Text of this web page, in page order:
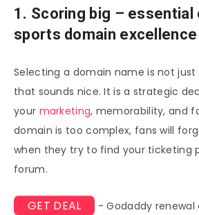
1. Scoring big –
sports domain excellence
Selecting a domain name is not
that sounds nice. It is a strategic
your marketing, memorability, and
domain is too complex, fans will
when they try to find your ticketing
forum.
GET DEAL - Godaddy